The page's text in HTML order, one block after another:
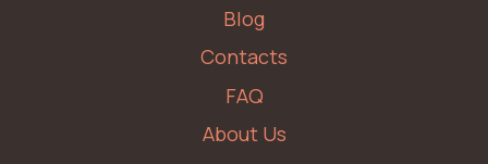
Blog
Contacts
FAQ
About Us